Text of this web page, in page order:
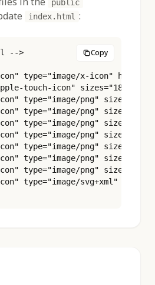
public
index.html :
Copy
-->
type="image/x-icon" href="/
touch-icon"
type="image/png"
type="image/png"
type="image/png"
type="image/png"
type="image/png"
type="image/png"
type="image/png"
type="image/svg+xml"